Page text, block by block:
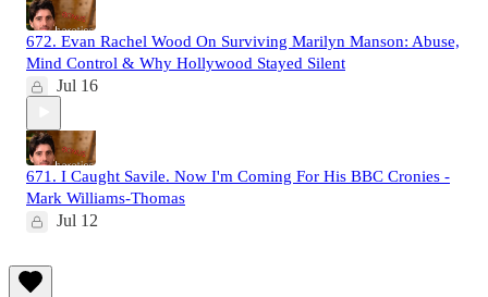
672. Evan Rachel Wood On Surviving Marilyn Manson: Abuse,
Mind Control & Why Hollywood Stayed Silent
Jul 16
671. I Caught Savile. Now I'm Coming For His BBC Cronies -
Mark Williams-Thomas
Jul 12